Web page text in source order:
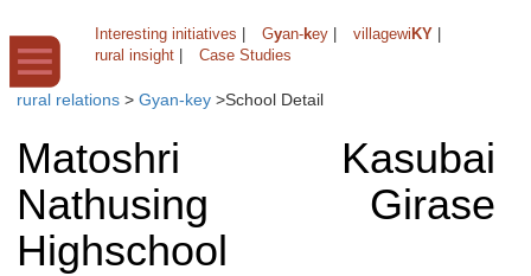
Interesting initiatives Gyan-key villagewi KY
rural insight
Case Studies
rural relations > Gyan-key >School Detail
Matoshri Kasubai
Nathusing Girase
Highschool